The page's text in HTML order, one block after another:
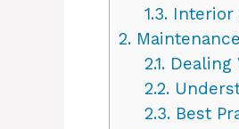
1.3.Interior
2.
2.1.Dealing
2.2.
2.3.Best